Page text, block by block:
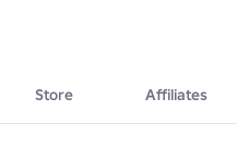
Store Affiliates